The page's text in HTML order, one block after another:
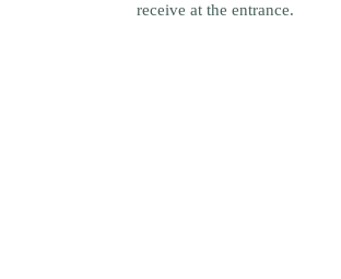
receive at the entrance.